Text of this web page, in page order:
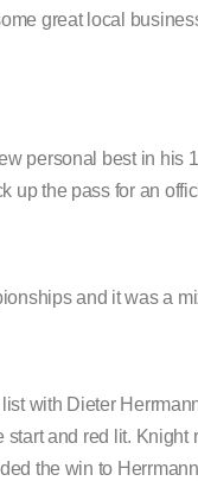
great local
personal best in his
up the pass for an
and it was a
with Dieter
and red lit.
the win to